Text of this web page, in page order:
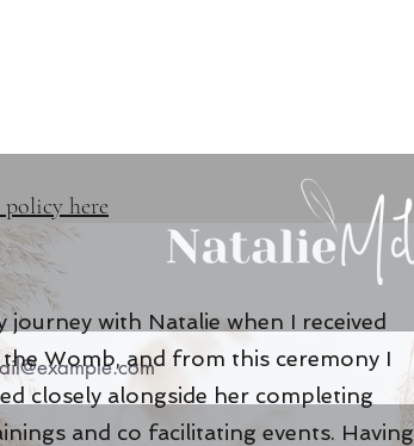
here
journey with Natalie when I received
Womb, and from this ceremony I
closely alongside her completing
and co facilitating events. Having